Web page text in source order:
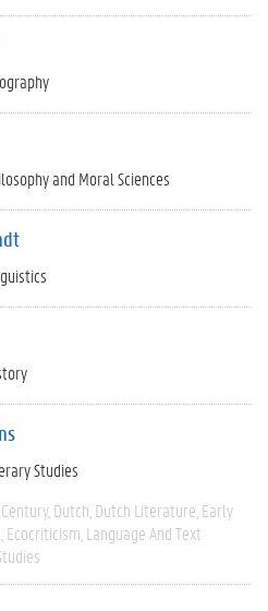
and Moral Sciences
Studies
Dutch Dutch Literature Early
Ecocriticism Language And Text